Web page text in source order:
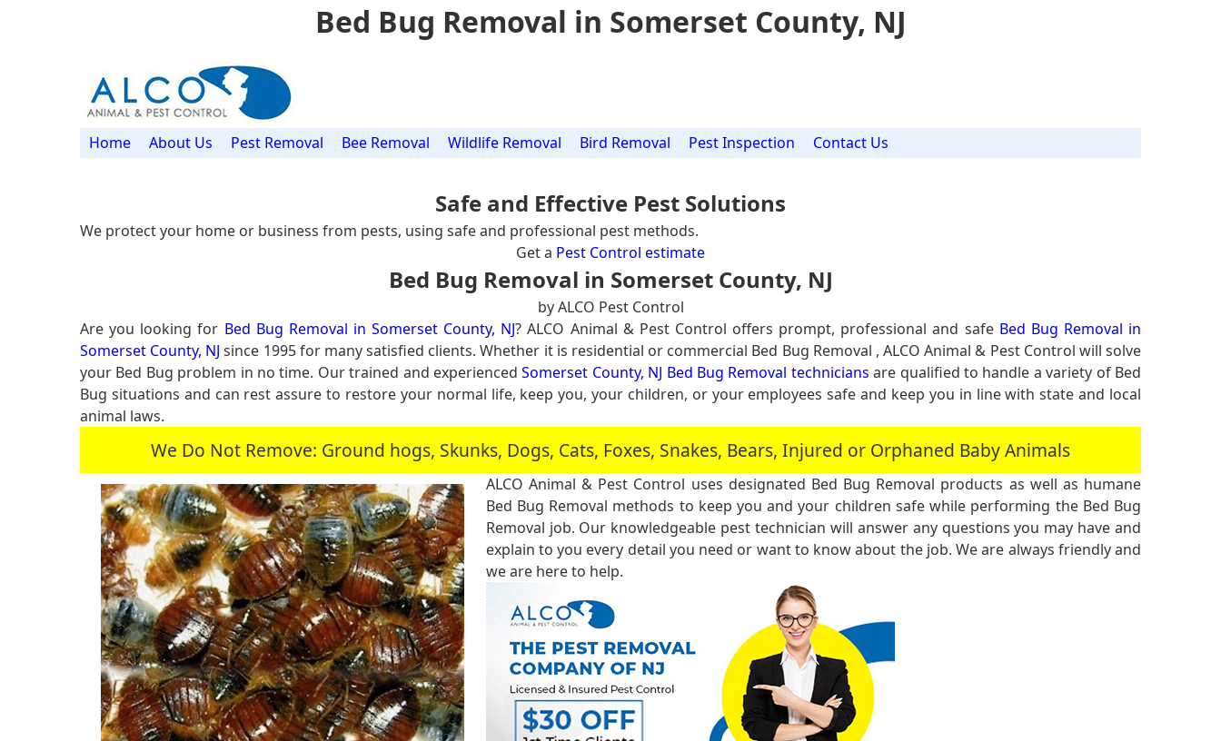
Bed Bug Removal in Somerset County, NJ
Home About Us Pest Removal Bee Removal Wildlife Removal Bird Removal Pest Inspection Contact Us
Safe and Effective Pest Solutions
We protect your home or business from pests, using safe and professional pest methods.
Get a Pest Control estimate
Bed Bug Removal in Somerset County, NJ
by ALCO Pest Control
Are you looking for Bed Bug Removal in Somerset County, NJ? ALCO Animal & Pest Control offers prompt, professional and safe Bed Bug Removal in
Somerset County, NJ since 1995 for many satisfied clients. Whether it is residential or commercial Bed Bug Removal , ALCO Animal & Pest Control will solve
your Bed Bug problem in no time. Our trained and experiencedSomerset County, NJ Bed Bug Removal technicians are qualified to handle a variety of Bed
Bug situations and can rest assure to restore your normal life, keep you, your children, or your employees safe and keep you in line with state and local
animal laws.
We Do Not Remove: Ground hogs, Skunks, Dogs, Cats, Foxes, Snakes, Bears, Injured or Orphaned Baby Animals
ALCO Animal & Pest Control uses designated Bed Bug Removal products as well as humane
Bed Bug Removal methods to keep you and your children safe while performing the Bed Bug
Removal job. Our knowledgeable pest technician will answer any questions you may have and
explain to you every detail you need or want to know about the job. We are always friendly and
we are here to help.